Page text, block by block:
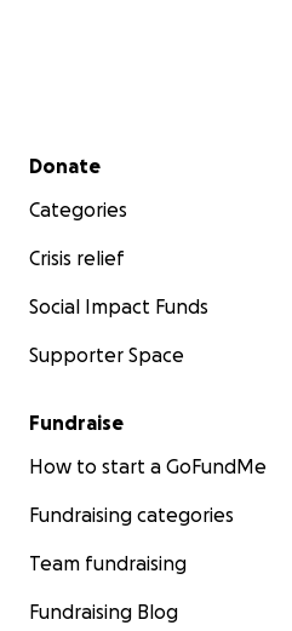
Secondary menu
Donate
Categories
Crisis relief
Social Impact Funds
Supporter Space
Fundraise
How to start a GoFundMe
Fundraising categories
Team fundraising
Fundraising Blog